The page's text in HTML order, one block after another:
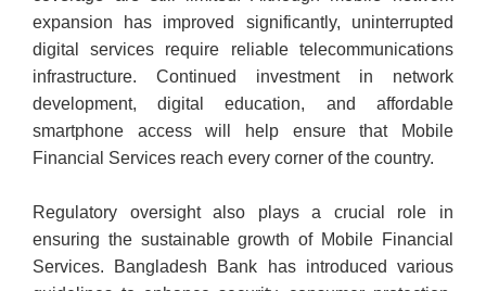
expansion has improved significantly, uninterrupted
digital services require reliable telecommunications
infrastructure. Continued investment in network
development, digital education, and affordable
smartphone access will help ensure that Mobile
Financial Services reach every corner of the country.
Regulatory oversight also plays a crucial role in
ensuring the sustainable growth of Mobile Financial
Services. Bangladesh Bank has introduced various